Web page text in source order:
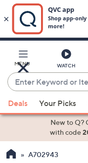
Main
Content
MENU WATCH
Enter
Keyword
or
Item
suggestions
the
Deals Your Picks
New to Q?
with code
A702943